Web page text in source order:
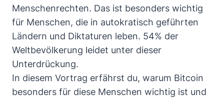
Menschenrechten. Das ist besonders wichtig
für Menschen, die in autokratisch geführten
Ländern und Diktaturen leben. 54% der
Weltbevölkerung leidet unter dieser
Unterdrückung.
In diesem Vortrag erfährst du, warum Bitcoin
besonders für diese Menschen wichtig ist und